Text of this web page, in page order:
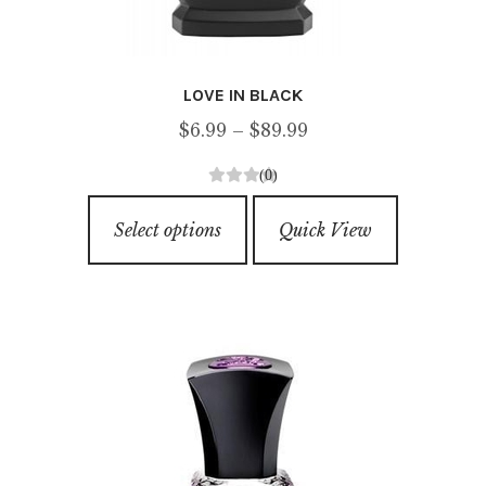
LOVE IN BLACK
$6.99 – $89.99Price
through
0
t
(0)
Select options
product
has
The
options
may
be
Quick View